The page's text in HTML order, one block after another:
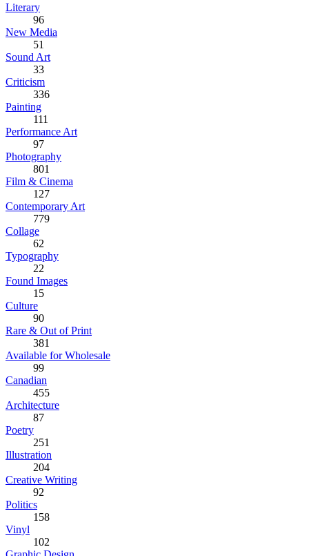
Literary
96
New Media
51
Sound Art
33
Criticism
336
Painting
111
Performance Art
97
Photography
801
Film & Cinema
127
Contemporary Art
779
Collage
62
Typography
22
Found Images
15
Culture
90
Rare & Out of Print
381
Available for Wholesale
99
Canadian
455
Architecture
87
Poetry
251
Illustration
204
Creative Writing
92
Politics
158
Vinyl
102